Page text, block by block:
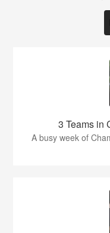
3 Teams in
A busy week of